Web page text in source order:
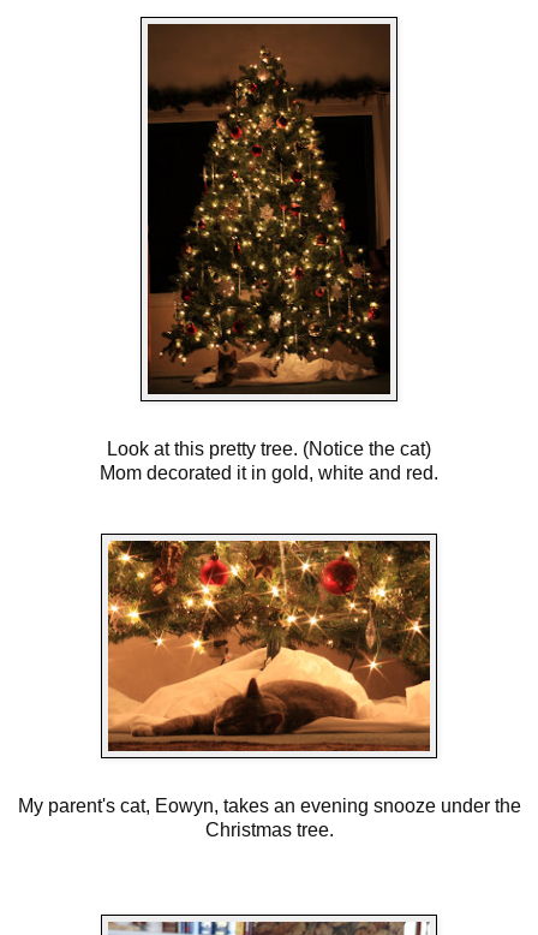
Look at this pretty tree. (Notice the cat)
Mom decorated it in gold, white and red.
My parent's cat, Eowyn, takes an evening snooze under the
Christmas tree.